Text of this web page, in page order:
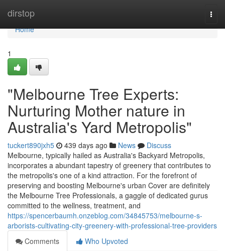
dirstop
Home
Home
1
"Melbourne Tree Experts:
Nurturing Mother nature in
Australia's Yard Metropolis"
tuckert890jxh5 439 days ago News
Discuss
Melbourne, typically hailed as Australia's Backyard Metropolis,
incorporates a abundant tapestry of greenery that contributes to
the metropolis's one of a kind attraction. For the forefront of
preserving and boosting Melbourne's urban Cover are definitely
the Melbourne Tree Professionals, a gaggle of dedicated gurus
committed to the wellness, treatment, and
https://spencerbaumh.onzeblog.com/34845753/melbourne-s-
arborists-cultivating-city-greenery-with-professional-tree-providers
Comments
Who Upvoted